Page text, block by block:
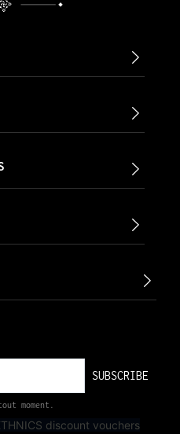
SUBSCRIBE
moment.
discount vouchers